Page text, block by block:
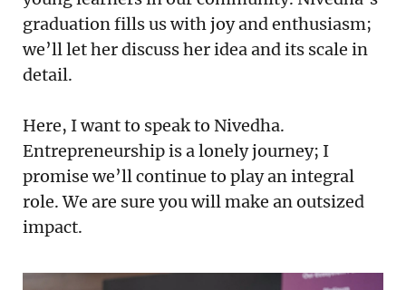
graduation fills us with joy and enthusiasm;
we’ll let her discuss her idea and its scale in
detail.
Here, I want to speak to Nivedha.
Entrepreneurship is a lonely journey; I
promise we’ll continue to play an integral
role. We are sure you will make an outsized
impact.